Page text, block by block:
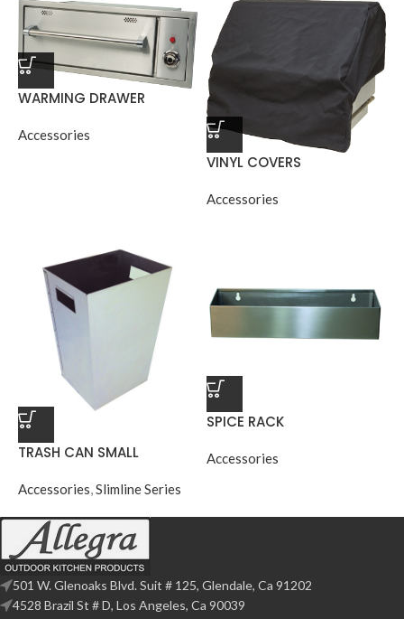
WARMING DRAWER
Accessories
VINYL COVERS
Accessories
TRASH CAN SMALL
Accessories,Slimline Series
SPICE RACK
Accessories
501 W. Glenoaks Blvd. Suit # 125, Glendale, Ca 91202
4528 Brazil St # D, Los Angeles, Ca 90039